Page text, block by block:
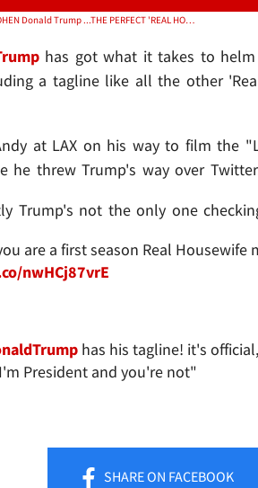
Video: ANDY COHEN Donald Trump ...THE PERFECT 'REAL HOUSEWIFE OF D.C.'
has got what it takes to helm
a tagline like all the other
at LAX on his way to film the
he threw Trump's way over
Trump's not the only one
are a first season Real
nwHCj87vrE
has his tagline! it's
President and you're not"
SHAREON FACEBOOK